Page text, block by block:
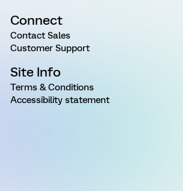
Connect
Contact Sales
Customer Support
Site Info
Terms & Conditions
Accessibility statement